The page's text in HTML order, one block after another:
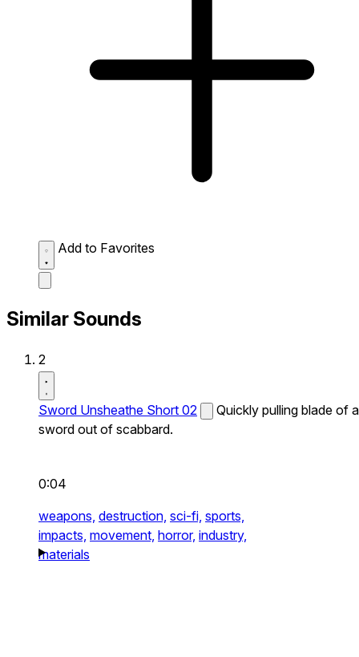
Add to Favorites
Similar Sounds
2
Sword Unsheathe Short 02
Quickly pulling blade of a
sword out of scabbard.
0:04
weapons, destruction, sci-fi, sports,
impacts, movement, horror, industry,
materials